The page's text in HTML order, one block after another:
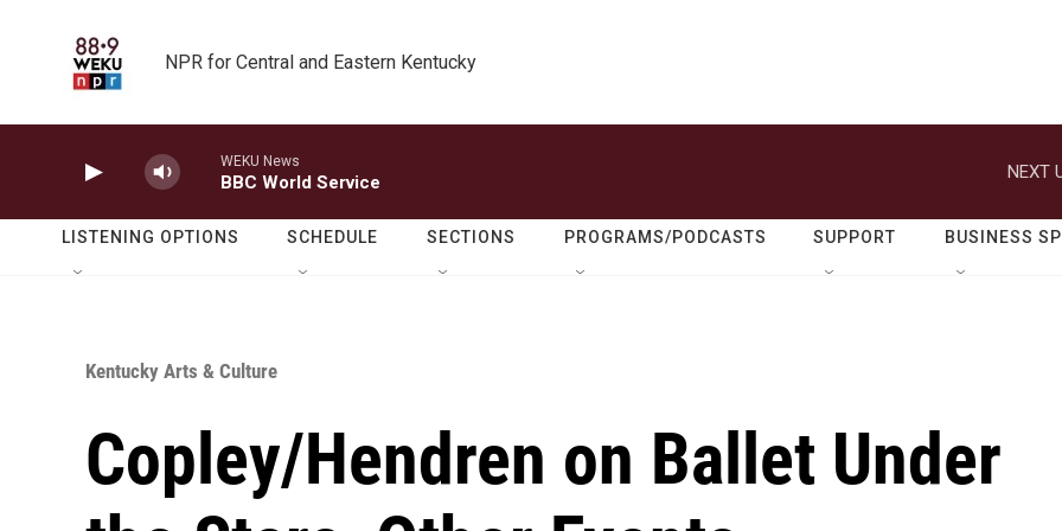
NPR for Central and Eastern Kentucky
WEKU News
BBC World Service
NEXT
LISTENING OPTIONS SCHEDULE SECTIONS PROGRAMS/PODCASTS SUPPORT BUSINESS
Kentucky Arts & Culture
Copley/Hendren on Ballet Under